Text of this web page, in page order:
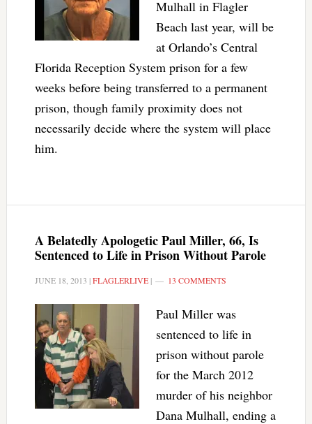
Mulhall in Flagler
Beach last year, will be
at Orlando’s Central
Florida Reception System prison for a few
weeks before being transferred to a permanent
prison, though family proximity does not
necessarily decide where the system will place
him.
A Belatedly Apologetic Paul Miller, 66, Is
Sentenced to Life in Prison Without Parole
JUNE 18, 2013 |FLAGLERLIVE| 13 COMMENTS
Paul Miller was
sentenced to life in
prison without parole
for the March 2012
murder of his neighbor
Dana Mulhall, ending a